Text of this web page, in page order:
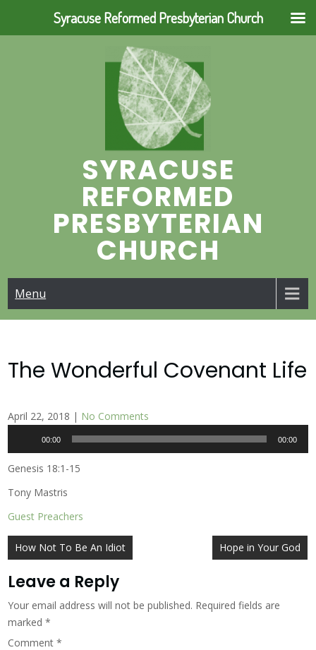
SYRACUSE
REFORMED
PRESBYTERIAN
CHURCH
Menu
The Wonderful Covenant Life
April 22, 2018 | No Comments
00:00 00:00
Genesis 18:1-15
Tony Mastris
Guest Preachers
Post
navigation
How Not To Be An Idiot Hope in Your God
Leave a Reply
Your email address will not be published. Required fields are
marked*
Comment*
Syracuse Reformed Presbyterian Church